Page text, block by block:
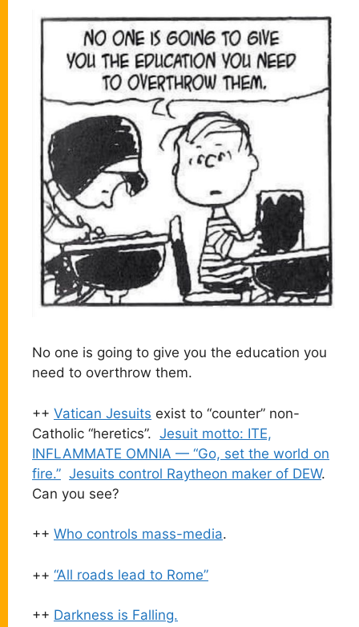
No one is going to give you the education you
need to overthrow them.
++ Vatican Jesuits exist to “counter” non-
Catholic “heretics”. Jesuit motto: ITE,
INFLAMMATE OMNIA — “Go, set the world on
fire.” Jesuits control Raytheon maker of DEW.
Can you see?
++ Who controls mass-media.
++ “All roads lead to Rome”
++ Darkness is Falling.